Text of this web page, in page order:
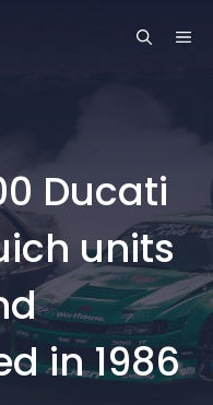
Ducati
units
in 1986